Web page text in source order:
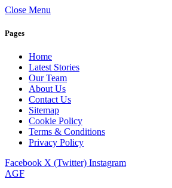
Close Menu
Pages
Home
Latest Stories
Our Team
About Us
Contact Us
Sitemap
Cookie Policy
Terms & Conditions
Privacy Policy
Facebook X (Twitter) Instagram
AGF